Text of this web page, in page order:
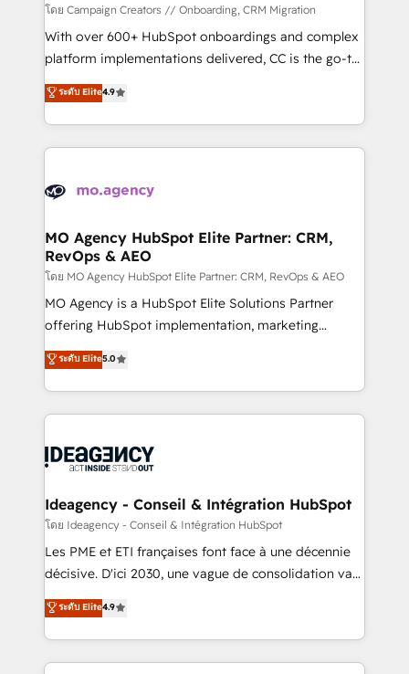
route to your revenue goals. We have successfully
supported over 500 organisations with HubSpot
implementation, optimisation, training, and
methodology will ensure that you receive the best
deployment experience possible. Whether you are
expertise to deliver the solutions you need.
โดย Campaign Creators // Onboarding, CRM Migration
With over 600+ HubSpot onboardings and complex
platform implementations delivered, CC is the go-to
Elite Solutions Partner for businesses ready to
migrate, replatform, and scale smarter. We specialize
in high-impact CRM and CMS migrations and
onboarding from platforms like Salesforce, NetSuite,
WordPress and legacy CRMs, turning fragmented
architectures that accelerate revenue operations and
performance. - Multi-object CRM migration, cleanup,
and implementation. - Pre-built and custom
integrations across your full tech stack. - Custom
object setup, CMS builds, and full-funnel automation.
nurturing sequences. - Cross-hub setup across
Marketing, Sales, Operations, and Service Hubs. -
powerful growth engine. Built to convert, scale, and
drive results.
ระดับ Elite4.9
MO Agency HubSpot Elite Partner: CRM,
RevOps & AEO
โดย MO Agency HubSpot Elite Partner: CRM, RevOps & AEO
MO Agency is a HubSpot Elite Solutions Partner
offering HubSpot implementation, marketing
automation, CRM and RevOps consulting, data
architecture, sales enablement, lifecycle automation,
lead scoring and revenue reporting. HubSpot,
Salesforce and integrated enterprise stacks. Digital
Generative Engine Optimisation (AI Search),
B2B SEO, paid media, and content. We work with
enterprise and growth-led companies across
technology, professional services, financial services
and industrial sectors. Offices in Johannesburg, Cape
implementations delivered. AI visibility coverage
across ChatGPT, Claude, Perplexity, Gemini and
ระดับ Elite5.0
Ideagency - Conseil & Intégration HubSpot
โดย Ideagency - Conseil & Intégration HubSpot
Les PME et ETI françaises font face à une décennie
décisive. D'ici 2030, une vague de consolidation va
recomposer le marché. Seules survivront les
entreprises qui auront réussi leur transformation. Le
problème ? 58% des dirigeants savent que l'IA est
vitale pour leur survie. Mais 57% n'ont aucune
ระดับ Elite4.9